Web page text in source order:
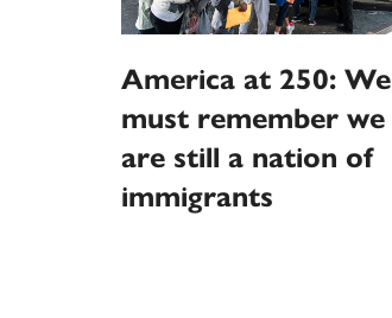
America at 250: We
must remember we
are still a nation of
immigrants